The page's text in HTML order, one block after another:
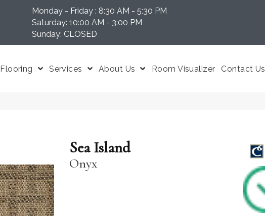
Monday - Friday : 8:30 AM - 5:30 PM
Saturday: 10:00 AM - 3:00 PM
Sunday: CLOSED
Flooring Services About Us Room Visualizer Contact Us
Sea Island
Onyx